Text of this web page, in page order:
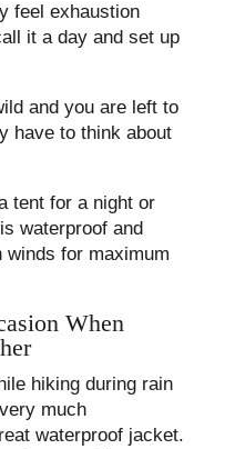
feel exhaustion
it a day and set up
and you are left to
have to think about
tent for a night or
waterproof and
winds for maximum
When
hiking during rain
much
waterproof jacket.